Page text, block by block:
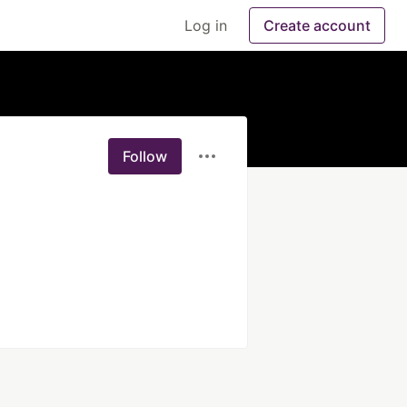
Log in Create account
Follow